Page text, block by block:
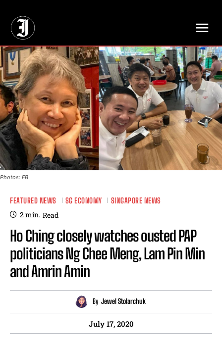
Photos: FB
FEATURED NEWS SG ECONOMY SINGAPORE NEWS
2min. Read
Ho Ching closely watches ousted PAP
politicians Ng Chee Meng, Lam Pin Min
and Amrin Amin
By Jewel Stolarchuk
July 17, 2020